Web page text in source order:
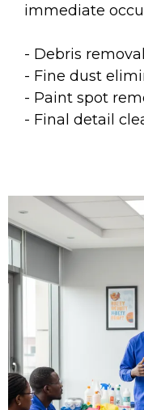
immediate
- Debris removal
- Fine dust
- Paint spot
- Final detail